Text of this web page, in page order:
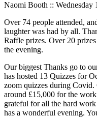
Naomi Booth :: Wednesday
Over 74 people attended,
laughter was had by all.
Raffle prizes. Over 20
the evening.
Our biggest Thanks go to
has hosted 13 Quizzes for
zoom quizzes during Covid.
around £15,000 for the
grateful for all the hard
has a wonderful evening.